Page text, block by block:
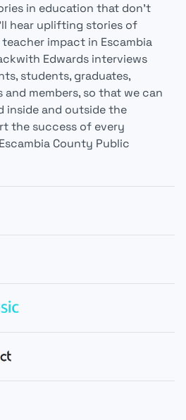
in education that don’t
hear uplifting stories of
impact in Escambia
Edwards interviews
students, graduates,
members, so that we can
inside and outside the
the success of every
County Public